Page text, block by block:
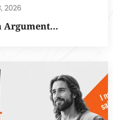
2026
Argument…